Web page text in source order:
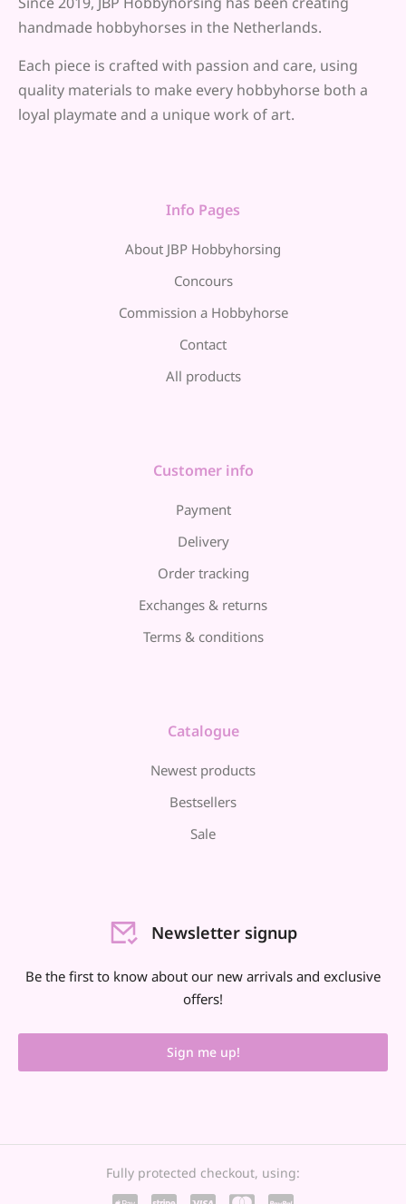
handmade hobbyhorses in the Netherlands.
Each piece is crafted with passion and care, using
quality materials to make every hobbyhorse both a
loyal playmate and a unique work of art.
Info Pages
About JBP Hobbyhorsing
Concours
Commission a Hobbyhorse
Contact
All products
Customer info
Payment
Delivery
Order tracking
Exchanges & returns
Terms & conditions
Catalogue
Newest products
Bestsellers
Sale
Newsletter signup
Be the first to know about our new arrivals and exclusive
offers!
Sign me up!
Fully protected checkout, using: